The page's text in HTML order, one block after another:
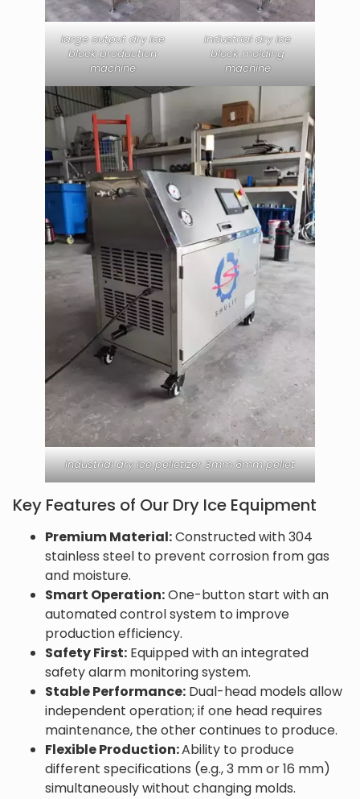
large output dry ice
block production
machine
industrial dry ice
block molding
machine
industrial dry ice pelletizer 3mm 6mm pellet
Key Features of Our Dry Ice Equipment
Premium Material:Constructed with 304
stainless steel to prevent corrosion from gas
and moisture.
Smart Operation:One-button start with an
automated control system to improve
production efficiency.
Safety First: Equipped with an integrated
safety alarm monitoring system.
Stable Performance: Dual-head models allow
independent operation; if one head requires
maintenance, the other continues to produce.
Flexible Production:Ability to produce
different specifications (e.g., 3 mm or 16 mm)
simultaneously without changing molds.